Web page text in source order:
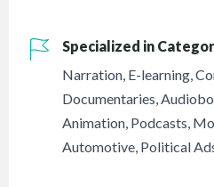
Specialized in
Narration, E-learning,
Documentaries,
Animation, Podcasts,
Automotive, Political